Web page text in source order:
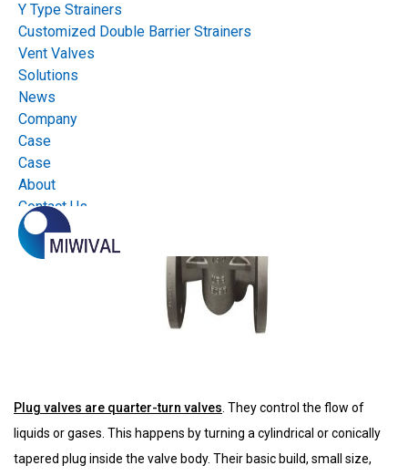
Y Type Strainers
Customized Double Barrier Strainers
Vent Valves
Solutions
News
Company
Case
Case
About
Contact Us
Plug valves are quarter-turn valves . They control the flow of
liquids or gases. This happens by turning a cylindrical or conically
tapered plug inside the valve body. Their basic build, small size,